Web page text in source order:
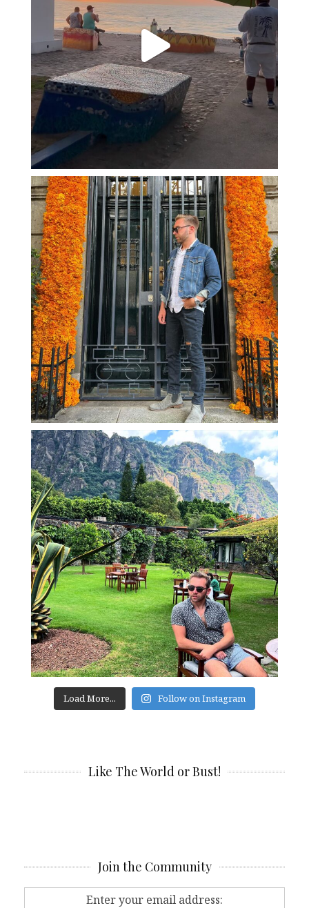
Load More... Follow on Instagram
Like The World or Bust!
Join the Community
Enter your email address: